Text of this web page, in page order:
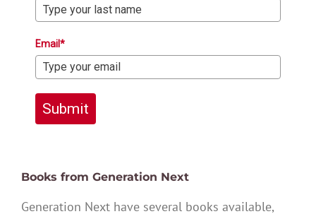
Email*
Submit
Books from Generation Next
Generation Next have several books available,